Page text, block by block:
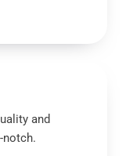
and
notch.